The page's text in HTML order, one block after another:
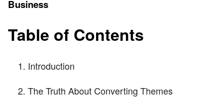
Business
Table of Contents
Introduction
The Truth About Converting Themes